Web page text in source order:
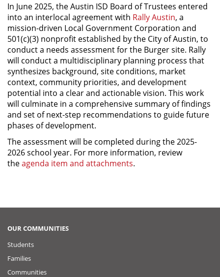
In June 2025, the Austin ISD Board of Trustees entered
into an interlocal agreement with Rally Austin, a
mission-driven Local Government Corporation and
501(c)(3) nonprofit established by the City of Austin, to
conduct a needs assessment for the Burger site. Rally
will conduct a multidisciplinary planning process that
synthesizes background, site conditions, market
context, community priorities, and development
potential into a clear and actionable vision. This work
will culminate in a comprehensive summary of findings
and set of next-step recommendations to guide future
phases of development.
The assessment will be completed during the 2025-
2026 school year. For more information, review
theagenda item and attachments.
OUR COMMUNITIES
Students
Families
Communities